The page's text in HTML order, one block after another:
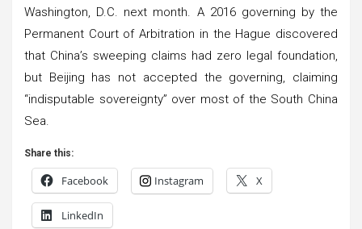
Washington, D.C. next month. A 2016 governing by the
Permanent Court of Arbitration in the Hague discovered
that China’s sweeping claims had zero legal foundation,
but Beijing has not accepted the governing, claiming
“indisputable sovereignty” over most of the South China
Sea.
Share this:
Facebook Instagram X
LinkedIn